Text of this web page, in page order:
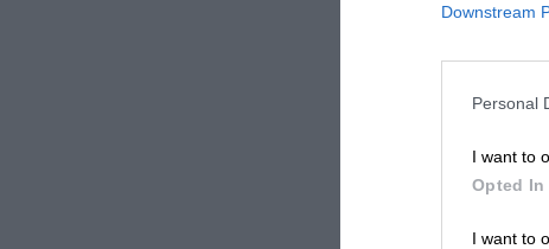
Downstream
Personal
I want to
Opted In
I want to